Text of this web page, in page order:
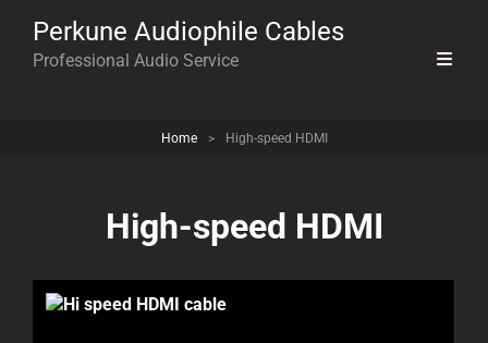
Perkune Audiophile Cables
Professional Audio Service
Home > High-speed HDMI
High-speed HDMI